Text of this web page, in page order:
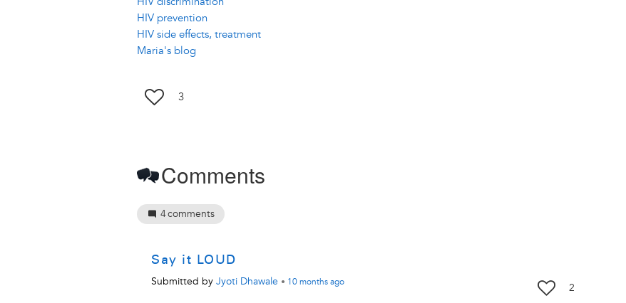
HIV prevention
HIV side effects, treatment
Maria's blog
3
Comments
4comments
Say it LOUD
Submitted by Jyoti Dhawale • 10 months ago 2